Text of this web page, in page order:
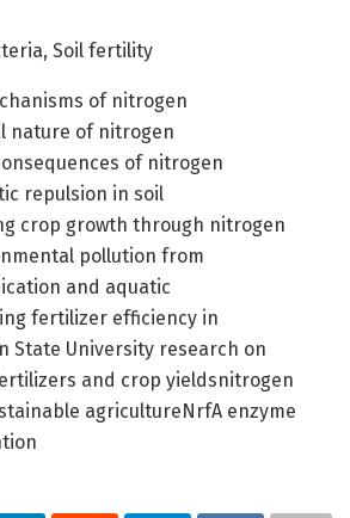
Soil fertility
of nitrogen
nature of nitrogen
of nitrogen
repulsion in soil
crop growth through nitrogen
pollution from
and aquatic
fertilizer efficiency in
State University research on
and crop yieldsnitrogen
agricultureNrfA enzyme